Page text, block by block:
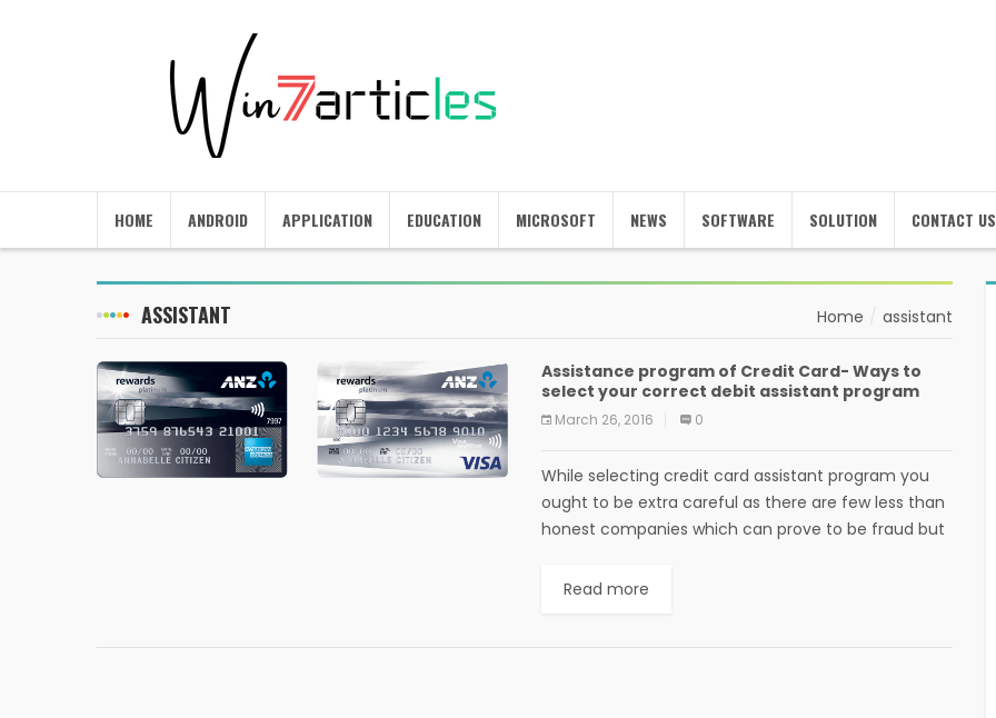
HOME ANDROID APPLICATION EDUCATION MICROSOFT NEWS SOFTWARE SOLUTION CONTACT US
ASSISTANT Home assistant
Assistance program of Credit Card- Ways to
select your correct debit assistant program
March 26, 2016 0
While selecting credit card assistant program you
ought to be extra careful as there are few less than
honest companies which can prove to be fraud but
Read more